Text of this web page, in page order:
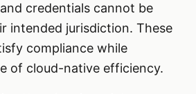
credentials cannot be
intended jurisdiction. These
compliance while
of cloud-native efficiency.